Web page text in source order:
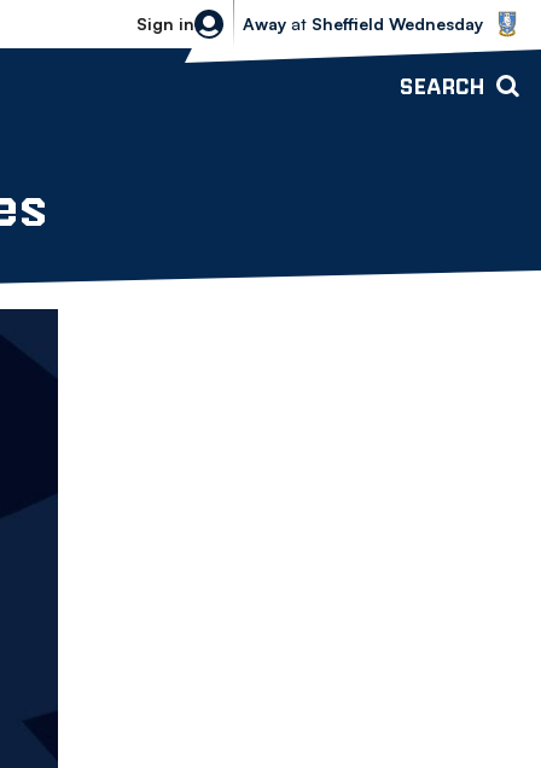
Sign in
Sheffield Wednesday vs Bolton
Away at Sheffield Wednesday
SEARCH